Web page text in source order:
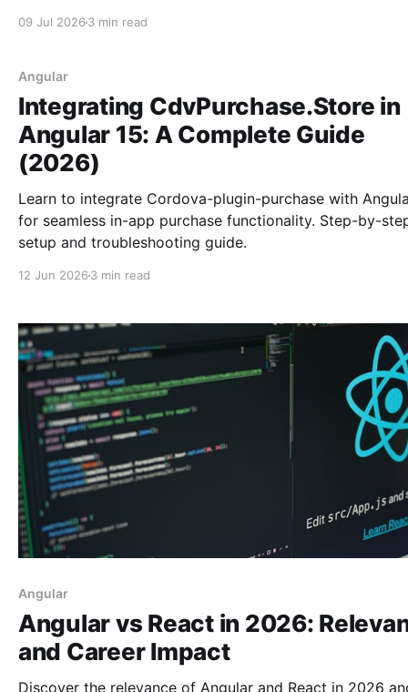
09 Jul 2026 3 min read
Angular
Integrating CdvPurchase.Store in
Angular 15: A Complete Guide
(2026)
Learn to integrate Cordova-plugin-purchase with
for seamless in-app purchase functionality. Step-by-
setup and troubleshooting guide.
12 Jun 2026 3 min read
Angular
Angular vs React in 2026:
and Career Impact
Discover the relevance of Angular and React in 2026